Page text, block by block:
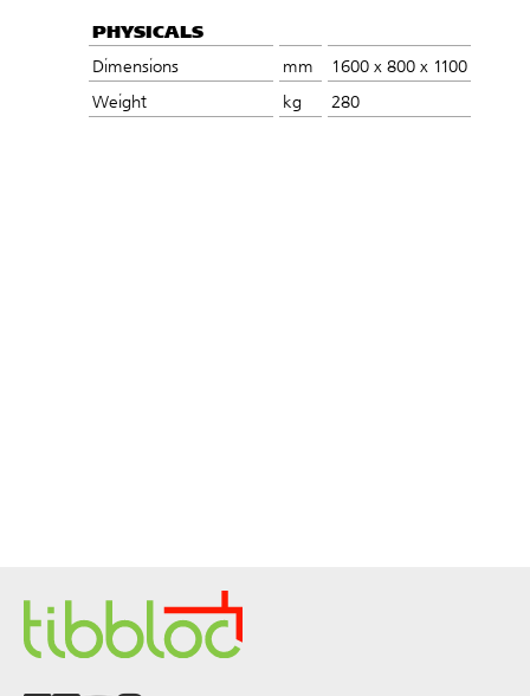
PHYSICALS
Dimensions mm
1600 x 800 x 1100
Weight
kg 280